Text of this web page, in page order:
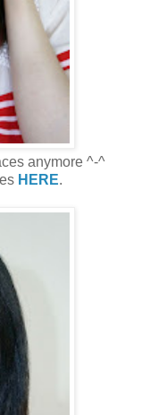
anymore ^-^
HERE.